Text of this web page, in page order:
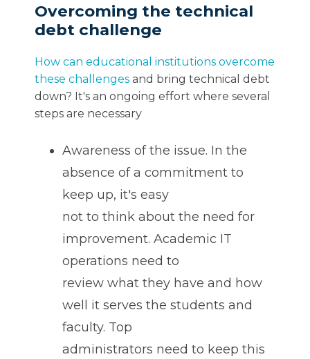
Overcoming the technical
debt challenge
How can educational institutions overcome
these challenges and bring technical debt
down? It's an ongoing effort where several
steps are necessary
Awareness of the issue. In the
absence of a commitment to
keep up, it's easy
not to think about the need for
improvement. Academic IT
operations need to
review what they have and how
well it serves the students and
faculty. Top
administrators need to keep this